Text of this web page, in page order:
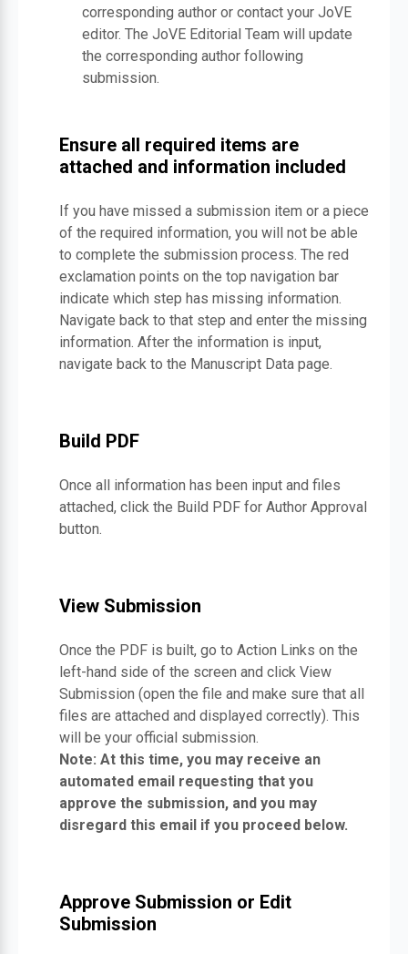
corresponding author or contact your JoVE
editor. The JoVE Editorial Team will update
the corresponding author following
submission.
Ensure all required items are
attached and information included
If you have missed a submission item or a piece
of the required information, you will not be able
to complete the submission process. The red
exclamation points on the top navigation bar
indicate which step has missing information.
Navigate back to that step and enter the missing
information. After the information is input,
navigate back to the Manuscript Data page.
Build PDF
Once all information has been input and files
attached, click the Build PDF for Author Approval
button.
View Submission
Once the PDF is built, go to Action Links on the
left-hand side of the screen and click View
Submission (open the file and make sure that all
files are attached and displayed correctly). This
will be your official submission.
Note: At this time, you may receive an
automated email requesting that you
approve the submission, and you may
disregard this email if you proceed below.
Approve Submission or Edit
Submission